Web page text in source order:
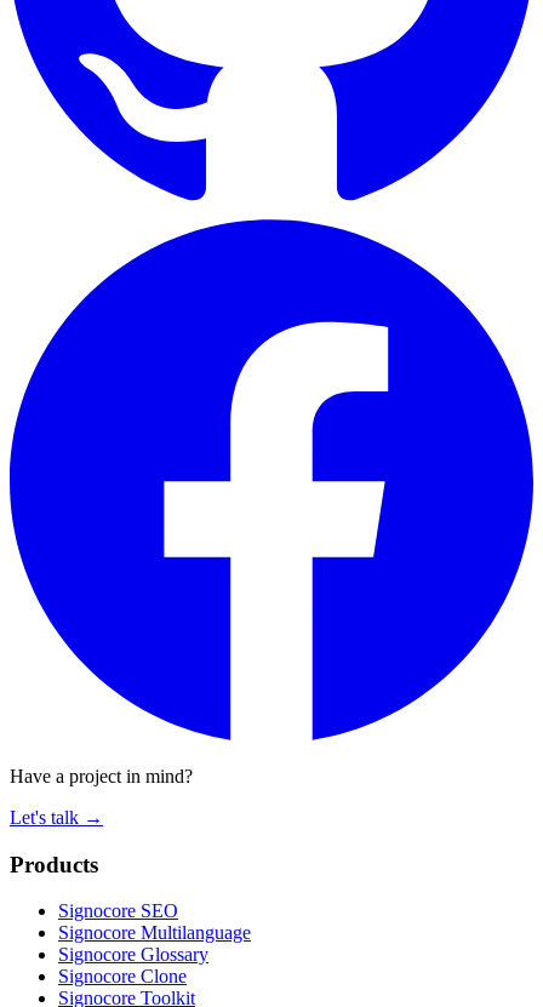
Have a project in mind?
Let's talk →
Products
Signocore SEO
Signocore Multilanguage
Signocore Glossary
Signocore Clone
Signocore Toolkit